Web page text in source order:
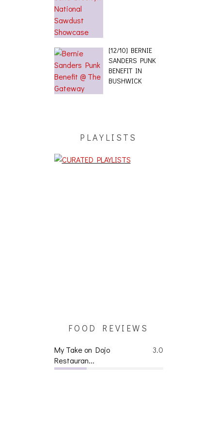
[12/10] BERNIE
SANDERS PUNK
BENEFIT IN
BUSHWICK
PLAYLISTS
FOOD REVIEWS
3.0
My Take on Dojo
Restauran...